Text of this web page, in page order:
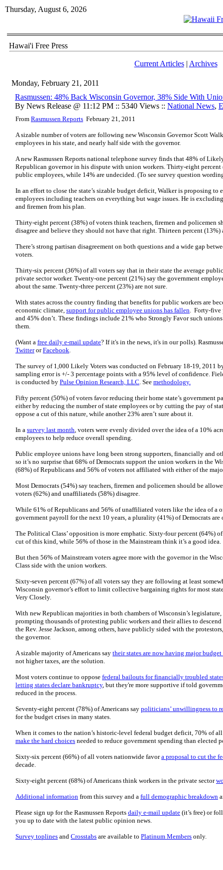
Thursday, August 6, 2026
Hawai'i Free Press
Current Articles| Archives
Monday, February 21, 2011
Rasmussen: 48% Back Wisconsin Governor, 38% Side With
By News Release @ 11:12 PM :: 5340 Views :: National News,
From Rasmussen Reports February 21, 2011
A sizable number of voters are following new Wisconsin Governor Scott
employees in his state, and nearly half side with the governor.
A new Rasmussen Reports national telephone survey finds that 48% of
Republican governor in his dispute with union workers. Thirty-eight
public employees, while 14% are undecided. (To see survey question
In an effort to close the state’s sizable budget deficit, Walker is proposing
employees including teachers on everything but wage issues. He is
and firemen from his plan.
Thirty-eight percent (38%) of voters think teachers, firemen and policemen
disagree and believe they should not have that right. Thirteen percent (13%)
There’s strong partisan disagreement on both questions and a wide gap
voters.
Thirty-six percent (36%) of all voters say that in their state the average
private sector worker. Twenty-one percent (21%) say the government
about the same. Twenty-three percent (23%) are not sure.
With states across the country finding that benefits for public workers are
economic climate, support for public employee unions has fallen. Forty-five
and 45% don’t. These findings include 21% who Strongly Favor such
them.
(Want a free daily e-mail update? If it's in the news, it's in our polls).
TwitterorFacebook.
The survey of 1,000 Likely Voters was conducted on February 18-19, 2011
sampling error is +/- 3 percentage points with a 95% level of confidence.
is conducted by Pulse Opinion Research, LLC. See methodology.
Fifty percent (50%) of voters favor reducing their home state’s government
either by reducing the number of state employees or by cutting the pay of
oppose a cut of this nature, while another 23% aren’t sure about it.
In a survey last month, voters were evenly divided over the idea of a 10%
employees to help reduce overall spending.
Public employee unions have long been strong supporters, financially and
so it’s no surprise that 68% of Democrats support the union workers in the
(68%) of Republicans and 56% of voters not affiliated with either of the
Most Democrats (54%) say teachers, firemen and policemen should be
voters (62%) and unaffiliateds (58%) disagree.
While 61% of Republicans and 56% of unaffiliated voters like the idea of a
government payroll for the next 10 years, a plurality (41%) of Democrats are
The Political Class’ opposition is more emphatic. Sixty-four percent (64%)
cut of this kind, while 56% of those in the Mainstream think it’s a good idea.
But then 56% of Mainstream voters agree more with the governor in the
Class side with the union workers.
Sixty-seven percent (67%) of all voters say they are following at least
Wisconsin governor’s effort to limit collective bargaining rights for most
Very Closely.
With new Republican majorities in both chambers of Wisconsin’s
prompting thousands of protesting public workers and their allies to descend
the Rev. Jesse Jackson, among others, have publicly sided with the
the governor.
A sizable majority of Americans say their states are now having major
not higher taxes, are the solution.
Most voters continue to oppose federal bailouts for financially troubled
letting states declare bankruptcy, but they're more supportive if told
reduced in the process.
Seventy-eight percent (78%) of Americans say politicians’ unwillingness to
for the budget crises in many states.
When it comes to the nation’s historic-level federal budget deficit, 70% of
make the hard choices needed to reduce government spending than elected
Sixty-six percent (66%) of all voters nationwide favora proposal to cut the
decade.
Sixty-eight percent (68%) of Americans think workers in the private sector
Additional information from this survey and a full demographic breakdown
Please sign up for the Rasmussen Reports daily e-mail update (it’s free) or
you up to date with the latest public opinion news.
Survey toplines and Crosstabs are available to Platinum Members only.